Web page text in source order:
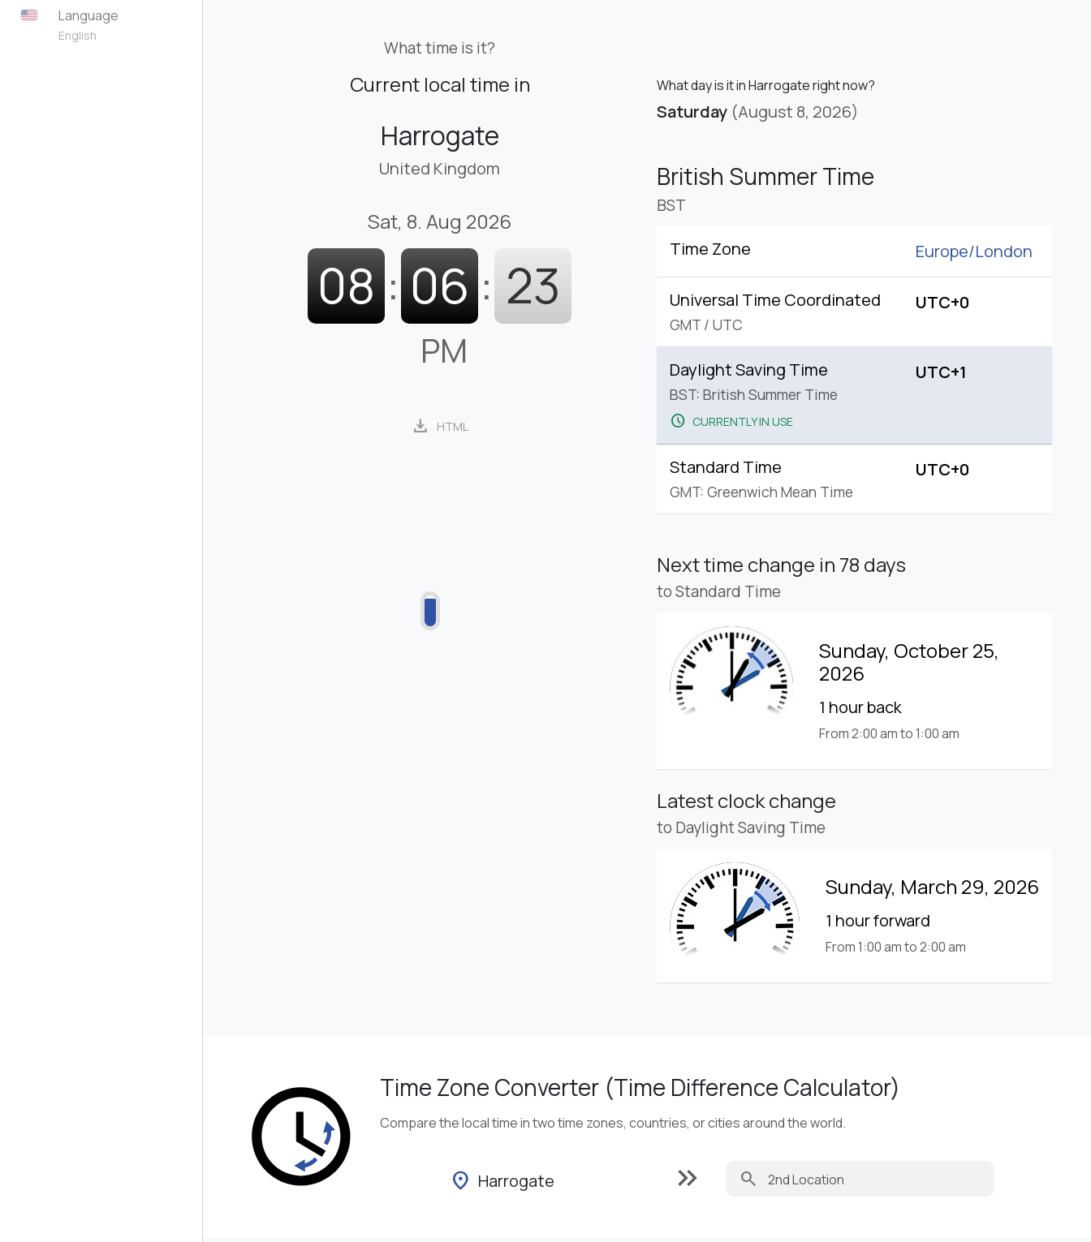
Language
English
What time is it?
Current local time in
Harrogate
United Kingdom
Sat, 8. Aug 2026
08 : 06 : 24
PM
download HTML
What day is it in Harrogate right now?
Saturday (August 8, 2026)
British Summer Time
BST
Time Zone Europe/London
Universal Time Coordinated
GMT / UTC
UTC+0
Daylight Saving Time
BST: British Summer Time
schedule CURRENTLY IN USE
UTC+1
Standard Time
GMT: Greenwich Mean Time
UTC+0
Next time change in 78 days
to Standard Time
Sunday, October 25,
2026
1 hour back
From 2:00 am to 1:00 am
Latest clock change
to Daylight Saving Time
Sunday, March 29, 2026
1 hour forward
From 1:00 am to 2:00 am
Time Zone Converter (Time Difference Calculator)
Compare the local time in two time zones, countries, or cities around the world.
location_on Harrogate keyboard_double_arrow_right search